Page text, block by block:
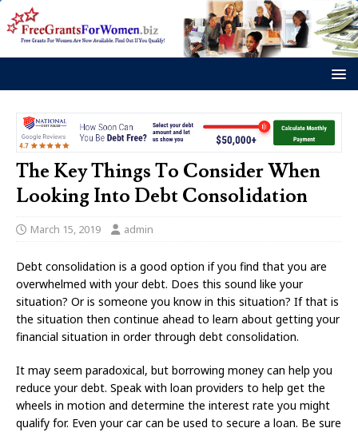
The Key Things To Consider When
Looking Into Debt Consolidation
March 15, 2019 admin
Debt consolidation is a good option if you find that you are
overwhelmed with your debt. Does this sound like your
situation? Or is someone you know in this situation? If that is
the situation then continue ahead to learn about getting your
financial situation in order through debt consolidation.
It may seem paradoxical, but borrowing money can help you
reduce your debt. Speak with loan providers to help get the
wheels in motion and determine the interest rate you might
qualify for. Even your car can be used to secure a loan. Be sure